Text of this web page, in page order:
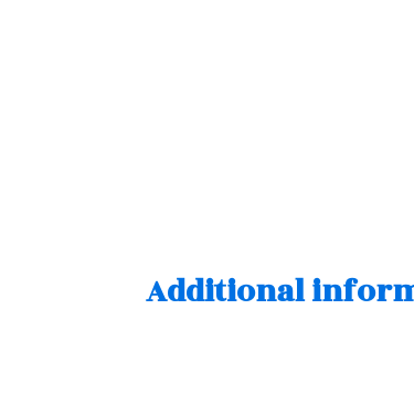
Additional